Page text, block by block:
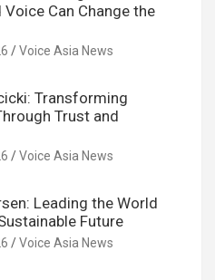
Can Change the
Voice Asia News
Transforming
Trust and
Voice Asia News
Leading the World
Future
Voice Asia News